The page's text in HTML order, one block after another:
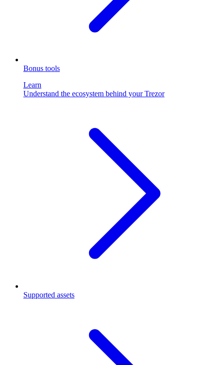
Bonus tools
Learn
Understand the ecosystem behind your Trezor
Supported assets